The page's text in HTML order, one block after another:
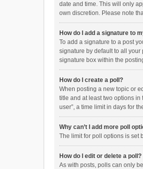
date and time. This will only
own discretion. Please note
How do I add a signature to
To add a signature to a post
signature by default to all
signature box within the
How do I create a poll?
When posting a new topic or
title and at least two options
user”, a time limit in days for
Why can’t I add more poll
The limit for poll options is set
How do I edit or delete a poll?
As with posts, polls can only